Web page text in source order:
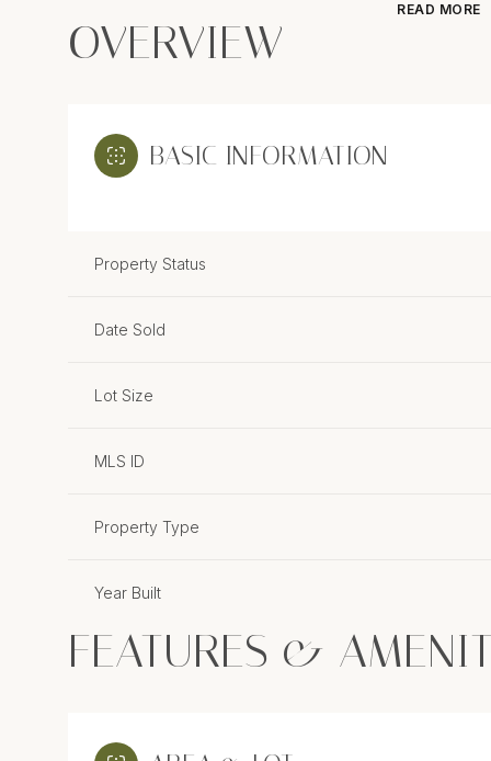
READ MORE
OVERVIEW
BASIC INFORMATION
Property Status
Date Sold
Lot Size
MLS ID
Property Type
Year Built
FEATURES &